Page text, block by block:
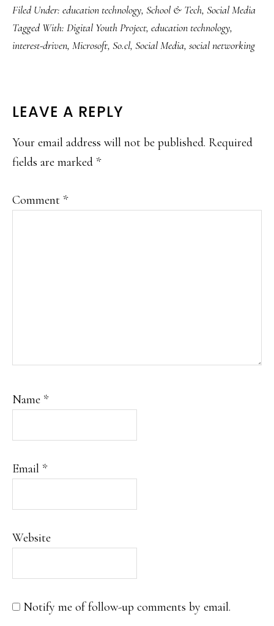
Filed Under: education technology, School & Tech, Social Media
Tagged With: Digital Youth Project, education technology,
interest-driven, Microsoft, So.cl, Social Media, social networking
READER
INTERACTIONS
LEAVE A REPLY
Your email address will not be published. Required
fields are marked *
Comment *
Name *
Email *
Website
Notify me of follow-up comments by email.